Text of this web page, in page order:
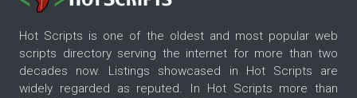
Hot Scripts is one of the oldest and most popular web
scripts directory serving the internet for more than two
decades now. Listings showcased in Hot Scripts are
widely regarded as reputed. In Hot Scripts more than